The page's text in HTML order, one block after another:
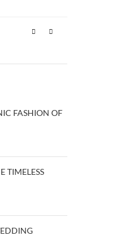
FASHION OF
TIMELESS